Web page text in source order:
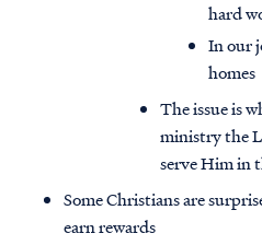
hard
In our
homes
The issue is
ministry the
serve Him in
Some Christians are
earn rewards